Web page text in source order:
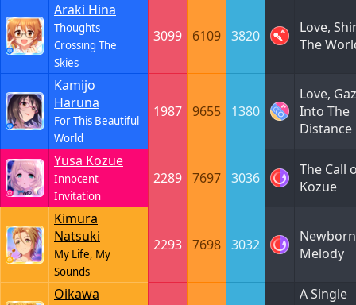
Araki Hina
Thoughts
Crossing The
Skies
3099 6109 3820
Love,
The
Kamijo
Haruna
For This Beautiful
World
1987 9655 1380
Love,
Into The
Distance
Yusa Kozue
Innocent
Invitation
2289 7697 3036
The Call
Kozue
Kimura
Natsuki
My Life, My
Sounds
2293 7698 3032
Newborn
Melody
Oikawa
A Single